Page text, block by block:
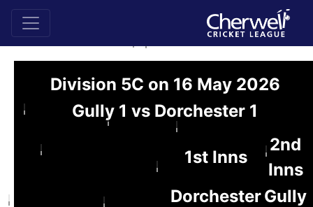
Division 5C on 16 May 2026
Gully 1 vs Dorchester 1
1st Inns
2nd
Inns
DorchesterGully